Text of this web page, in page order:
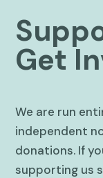
Get
We are run
independent
donations. If
supporting us